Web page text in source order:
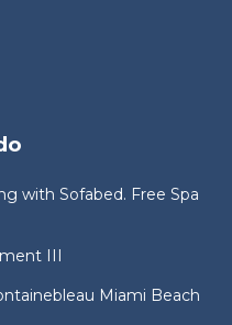
with Sofabed. Free Spa
III
Miami Beach